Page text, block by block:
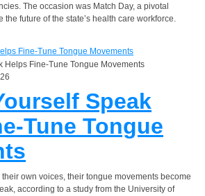
The occasion was Match Day, a pivotal
future of the state’s health care workforce.
Fine-Tune Tongue Movements
Speak
Tune Tongue
own voices, their tongue movements become
according to a study from the University of